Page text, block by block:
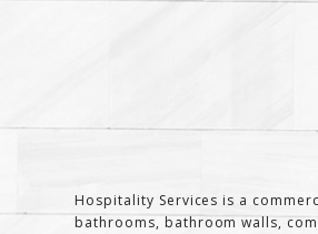
Hospitality Services is a
bathrooms, bathroom walls,